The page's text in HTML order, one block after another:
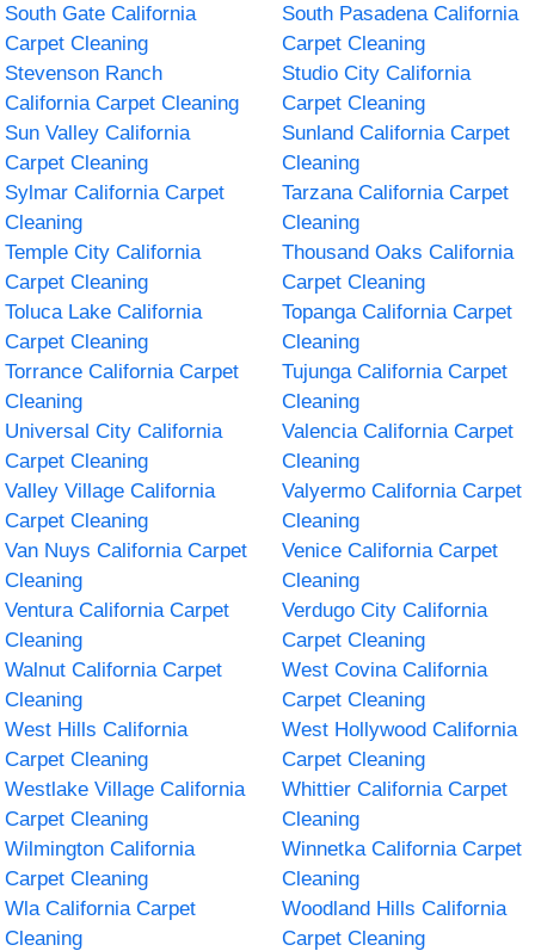
South Gate California
Carpet Cleaning
South Pasadena California
Carpet Cleaning
Stevenson Ranch
California Carpet Cleaning
Studio City California
Carpet Cleaning
Sun Valley California
Carpet Cleaning
Sunland California Carpet
Cleaning
Sylmar California Carpet
Cleaning
Tarzana California Carpet
Cleaning
Temple City California
Carpet Cleaning
Thousand Oaks California
Carpet Cleaning
Toluca Lake California
Carpet Cleaning
Topanga California Carpet
Cleaning
Torrance California Carpet
Cleaning
Tujunga California Carpet
Cleaning
Universal City California
Carpet Cleaning
Valencia California Carpet
Cleaning
Valley Village California
Carpet Cleaning
Valyermo California Carpet
Cleaning
Van Nuys California Carpet
Cleaning
Venice California Carpet
Cleaning
Ventura California Carpet
Cleaning
Verdugo City California
Carpet Cleaning
Walnut California Carpet
Cleaning
West Covina California
Carpet Cleaning
West Hills California
Carpet Cleaning
West Hollywood California
Carpet Cleaning
Westlake Village California
Carpet Cleaning
Whittier California Carpet
Cleaning
Wilmington California
Carpet Cleaning
Winnetka California Carpet
Cleaning
Wla California Carpet
Cleaning
Woodland Hills California
Carpet Cleaning